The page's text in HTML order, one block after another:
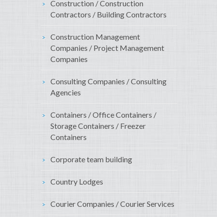
Construction / Construction
Contractors / Building Contractors
Construction Management
Companies / Project Management
Companies
Consulting Companies / Consulting
Agencies
Containers / Office Containers /
Storage Containers / Freezer
Containers
Corporate team building
Country Lodges
Courier Companies / Courier Services